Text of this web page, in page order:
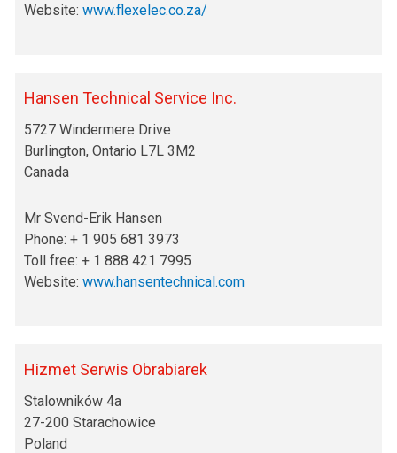
Website:www.flexelec.co.za/
Hansen Technical Service Inc.
5727 Windermere Drive
Burlington, Ontario L7L 3M2
Canada
Mr Svend-Erik Hansen
Phone: + 1 905 681 3973
Toll free: + 1 888 421 7995
Website:www.hansentechnical.com
Hizmet Serwis Obrabiarek
Stalowników 4a
27-200 Starachowice
Poland